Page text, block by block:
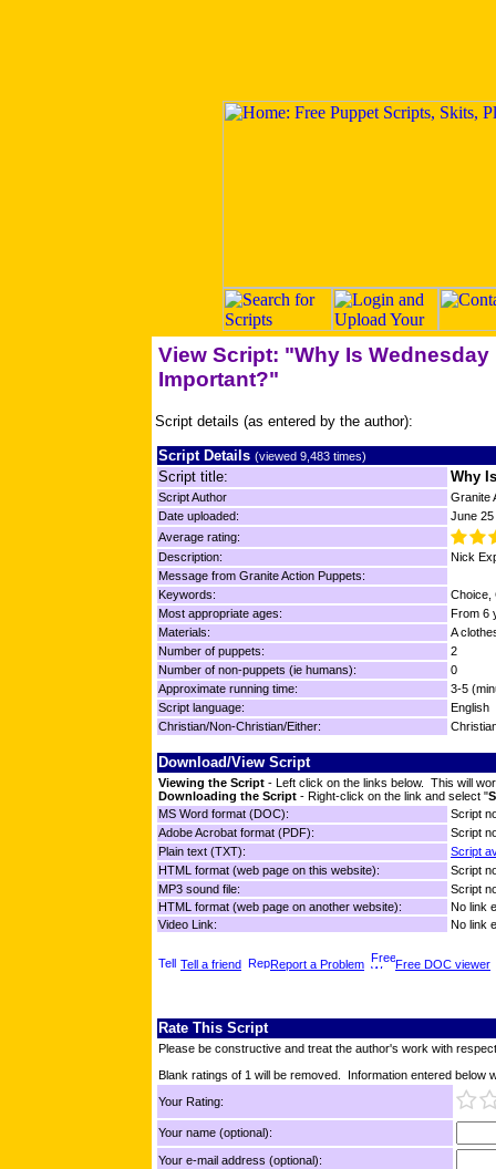
View Script: "Why Is
Important?"
Script details (as entered by the author):
Script Details (viewed 9,483 times)
Script title: Why
Script Author
Granite
Date uploaded:
June 25
Average rating:
Description:
Nick
Message from Granite Action Puppets:
Keywords:
Choice,
Most appropriate ages:
From 6
Materials:
A
Number of puppets:
2
Number of non-puppets (ie humans):
0
Approximate running time:
3-5
Script language:
English
Christian/Non-Christian/Either:
Download/View Script
Viewing the Script - Left click on the links below. This will
Downloading the Script - Right-click on the link and select "
MS Word format (DOC):
Script
Adobe Acrobat format (PDF):
Script
Plain text (TXT):
Script
HTML format (web page on this website):
Script
MP3 sound file:
Script
HTML format (web page on another website):
No link
Video Link:
No link
Tell a friend Report a Problem Free DOC viewer
Rate This Script
Please be constructive and treat the author's work with
Blank ratings of 1 will be removed. Information entered below
Your Rating:
Your name (optional):
Your e-mail address (optional):